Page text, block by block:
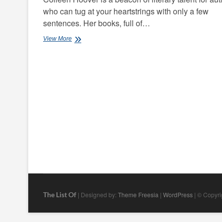
who can tug at your heartstrings with only a few
sentences. Her books, full of…
View MoreBest
The List Of | Designed by: Theme Freesia | WordPress | ©